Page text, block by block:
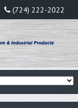
(724) 222-2022